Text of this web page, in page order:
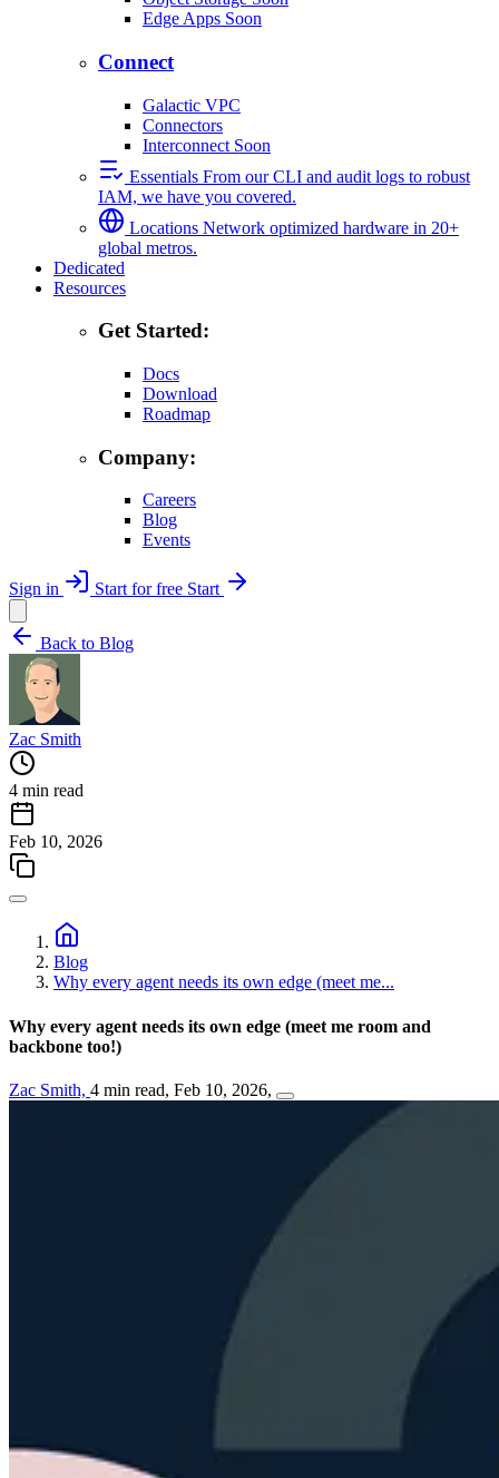
Edge Apps Soon
Connect
Galactic VPC
Connectors
Interconnect Soon
Essentials From our CLI and audit logs to robust
IAM, we have you covered.
Locations Network optimized hardware in 20+
global metros.
Dedicated
Resources
Get Started:
Docs
Download
Roadmap
Company:
Careers
Blog
Events
Sign in Start for free Start
Back to Blog
Zac Smith
4 min read
Feb 10, 2026
Blog
Why every agent needs its own edge (meet me...
Why every agent needs its own edge (meet me room and
backbone too!)
Zac Smith, 4 min read, Feb 10, 2026,